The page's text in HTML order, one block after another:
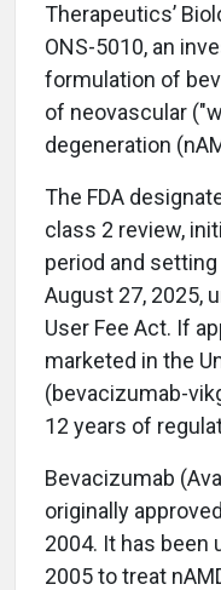
Therapeutics’
ONS-5010, an
formulation of
of neovascular
degeneration
The FDA
class 2 review,
period and
August 27, 2025,
User Fee Act. If
marketed in the
(bevacizumab-
12 years of
Bevacizumab
originally
2004. It has been
2005 to treat